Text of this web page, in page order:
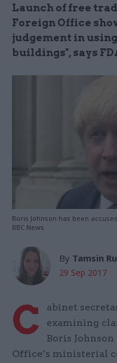
Launch of free
Foreign Office
judgement in
buildings", says
Boris Johnson has been
BBC News
By Tamsin
29 Sep 2017
C
abinet
examining
Boris
Office’s ministerial